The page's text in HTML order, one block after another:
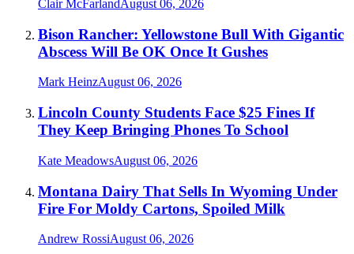
Clair McFarlandAugust 06, 2026
Bison Rancher: Yellowstone Bull With Gigantic
Abscess Will Be OK Once It Gushes
Mark HeinzAugust 06, 2026
Lincoln County Students Face $25 Fines If
They Keep Bringing Phones To School
Kate MeadowsAugust 06, 2026
Montana Dairy That Sells In Wyoming Under
Fire For Moldy Cartons, Spoiled Milk
Andrew RossiAugust 06, 2026